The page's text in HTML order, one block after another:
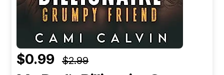
$0.99 $2.99